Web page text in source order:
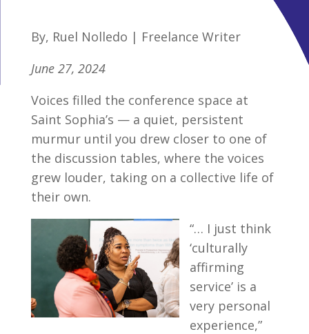
By, Ruel Nolledo | Freelance Writer
June 27, 2024
Voices filled the conference space at
Saint Sophia’s — a quiet, persistent
murmur until you drew closer to one of
the discussion tables, where the voices
grew louder, taking on a collective life of
their own.
“… I just think
‘culturally
affirming
service’ is a
very personal
experience,”